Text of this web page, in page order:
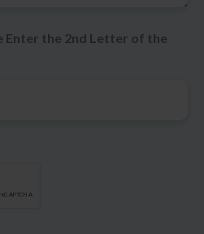
Enter the 2nd Letter of the